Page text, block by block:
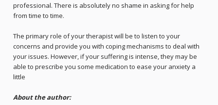
professional. There is absolutely no shame in asking for help
from time to time.
The primary role of your therapist will be to listen to your
concerns and provide you with coping mechanisms to deal with
your issues. However, if your suffering is intense, they may be
able to prescribe you some medication to ease your anxiety a
little
About the author: